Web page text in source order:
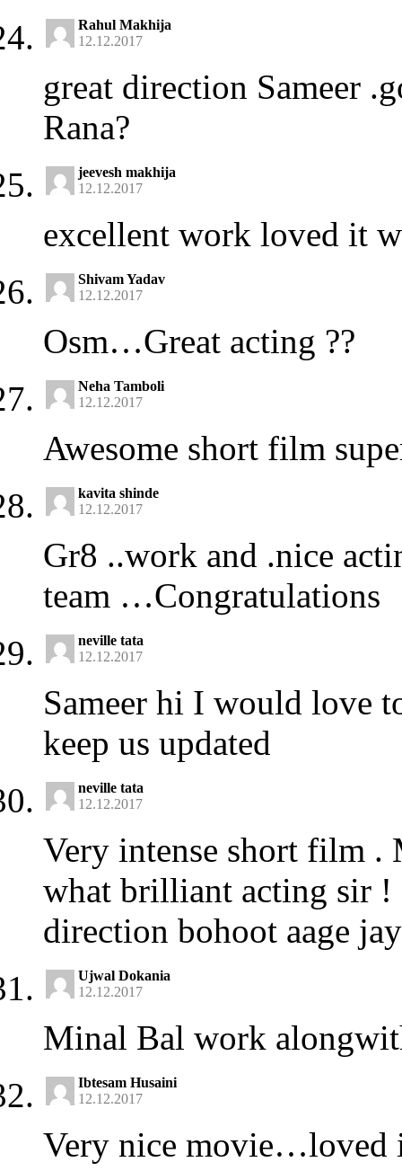
Rahul Makhija
12.12.2017
great direction Sameer
Rana?
jeevesh makhija
12.12.2017
excellent work loved it
Shivam Yadav
12.12.2017
Osm…Great acting ??
Neha Tamboli
12.12.2017
Awesome short film
kavita shinde
12.12.2017
Gr8 ..work and .nice
team …Congratulations
neville tata
12.12.2017
Sameer hi I would love
keep us updated
neville tata
12.12.2017
Very intense short film .
what brilliant acting sir !
direction bohoot aage
Ujwal Dokania
12.12.2017
Minal Bal work
Ibtesam Husaini
12.12.2017
Very nice movie…loved